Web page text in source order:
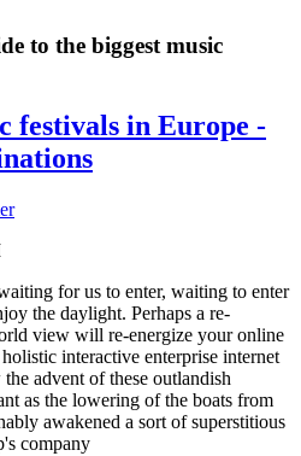
to the biggest music
festivals in Europe -
for us to enter, waiting to enter
the daylight. Perhaps a re-
view will re-energize your online
interactive enterprise internet
advent of these outlandish
as the lowering of the boats from
awakened a sort of superstitious
company